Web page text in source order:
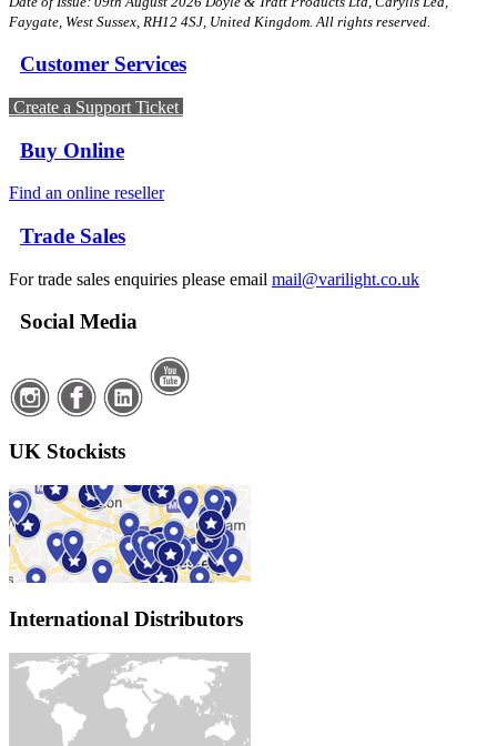
Faygate, West Sussex, RH12 4SJ, United Kingdom. All rights reserved.
Customer Services
Create a Support Ticket
Buy Online
Find an online reseller
Trade Sales
For trade sales enquiries please email mail@varilight.co.uk
Social Media
UK Stockists
International Distributors